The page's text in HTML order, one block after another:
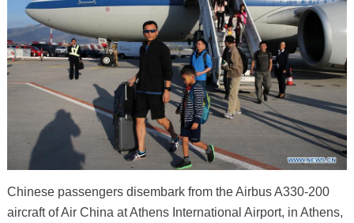
Chinese passengers disembark from the Airbus A330-200
aircraft of Air China at Athens International Airport, in Athens,